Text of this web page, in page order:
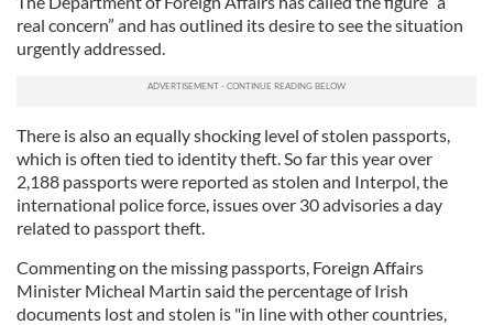
real concern” and has outlined its desire to see the situation
urgently addressed.
There is also an equally shocking level of stolen passports,
which is often tied to identity theft. So far this year over
2,188 passports were reported as stolen and Interpol, the
international police force, issues over 30 advisories a day
related to passport theft.
Commenting on the missing passports, Foreign Affairs
Minister Micheal Martin said the percentage of Irish
documents lost and stolen is "in line with other countries,